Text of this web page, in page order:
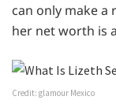
can only make a
her net worth is
Credit: glamour Mexico